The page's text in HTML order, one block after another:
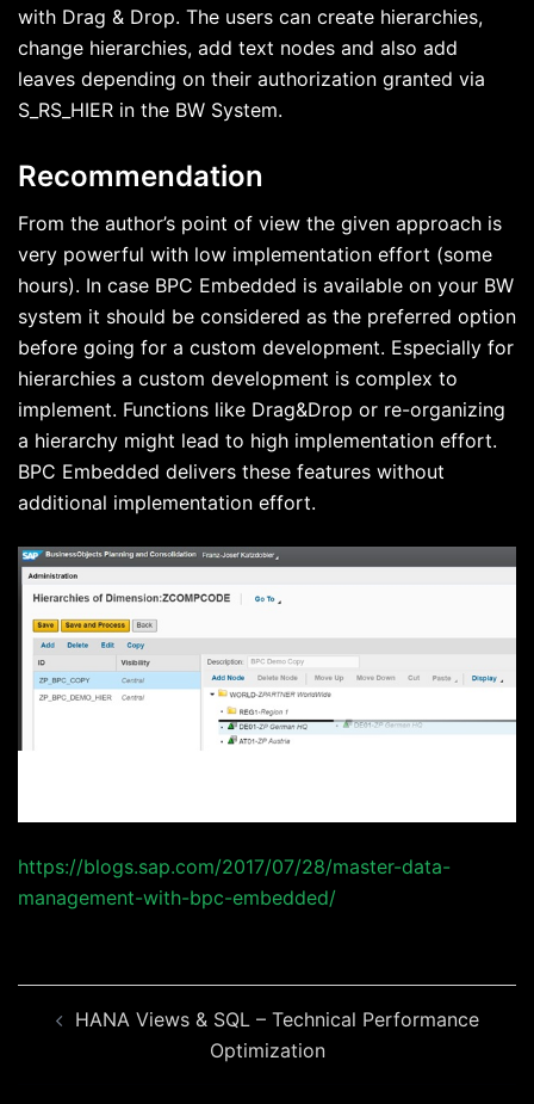
with Drag & Drop. The users can create hierarchies,
change hierarchies, add text nodes and also add
leaves depending on their authorization granted via
S_RS_HIER in the BW System.
Recommendation
From the author’s point of view the given approach is
very powerful with low implementation effort (some
hours). In case BPC Embedded is available on your BW
system it should be considered as the preferred option
before going for a custom development. Especially for
hierarchies a custom development is complex to
implement. Functions like Drag&Drop or re-organizing
a hierarchy might lead to high implementation effort.
BPC Embedded delivers these features without
additional implementation effort.
https://blogs.sap.com/2017/07/28/master-data-
management-with-bpc-embedded/
HANA Views & SQL – Technical Performance
Optimization